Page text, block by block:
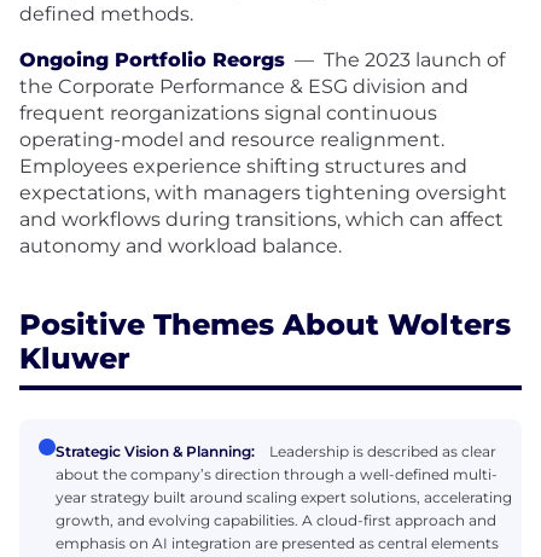
defined methods.
Ongoing Portfolio Reorgs — The 2023 launch of
the Corporate Performance & ESG division and
frequent reorganizations signal continuous
operating-model and resource realignment.
Employees experience shifting structures and
expectations, with managers tightening oversight
and workflows during transitions, which can affect
autonomy and workload balance.
Positive Themes About Wolters
Kluwer
Strategic Vision & Planning:
Leadership is described as clear
about the company’s direction through a well-defined multi-
year strategy built around scaling expert solutions, accelerating
growth, and evolving capabilities. A cloud-first approach and
emphasis on AI integration are presented as central elements